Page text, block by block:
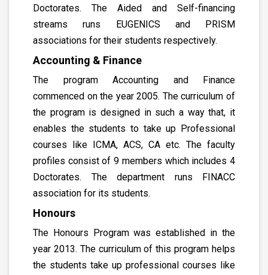
Doctorates. The Aided and Self-financing
streams runs EUGENICS and PRISM
associations for their students respectively.
Accounting & Finance
The program Accounting and Finance
commenced on the year 2005. The curriculum of
the program is designed in such a way that, it
enables the students to take up Professional
courses like ICMA, ACS, CA etc. The faculty
profiles consist of 9 members which includes 4
Doctorates. The department runs FINACC
association for its students.
Honours
The Honours Program was established in the
year 2013. The curriculum of this program helps
the students take up professional courses like